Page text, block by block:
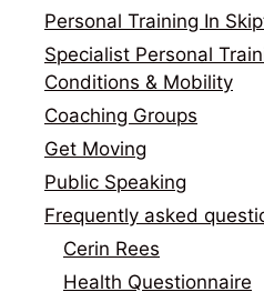
Personal Training In
Specialist Personal
Conditions & Mobility
Coaching Groups
Get Moving
Public Speaking
Frequently asked
Cerin Rees
Health Questionnaire